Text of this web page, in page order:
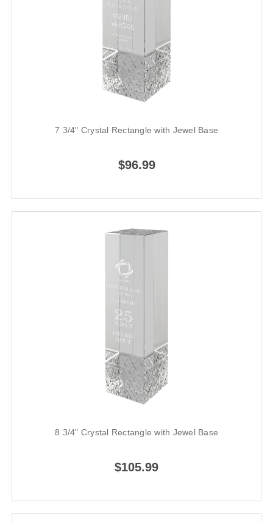
7 3/4" Crystal Rectangle with Jewel Base
$96.99
8 3/4" Crystal Rectangle with Jewel Base
$105.99